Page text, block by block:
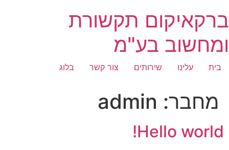
לתוכן
ברקאיקום תקשורת
ומחשוב בע"מ
בית עלינו שירותים צור קשר בלוג
מחבר: admin
Hello world!